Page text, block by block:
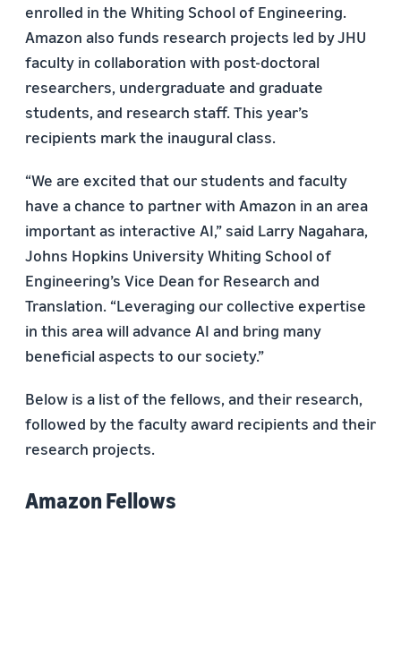
enrolled in the Whiting School of Engineering.
Amazon also funds research projects led by JHU
faculty in collaboration with post-doctoral
researchers, undergraduate and graduate
students, and research staff. This year’s
recipients mark the inaugural class.
“We are excited that our students and faculty
have a chance to partner with Amazon in an area
important as interactive AI,” said Larry Nagahara,
Johns Hopkins University Whiting School of
Engineering’s Vice Dean for Research and
Translation. “Leveraging our collective expertise
in this area will advance AI and bring many
beneficial aspects to our society.”
Below is a list of the fellows, and their research,
followed by the faculty award recipients and their
research projects.
Amazon Fellows